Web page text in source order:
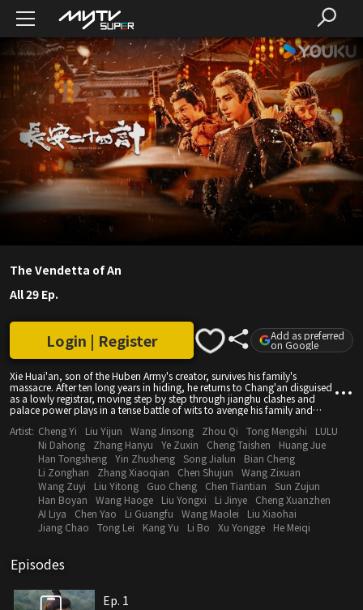
The Vendetta of An
All 29 Ep.
Xie Huai'an, son of the Huben Army's creator, survives his family's
massacre. After ten long years in hiding, he returns to Chang'an disguised
as a lowly registrar, moving step by step through jianghu clashes and
palace power plays in a tense battle of wits to avenge his family and
Login | Register Add as preferred
on Google
Artist: Cheng Yi Liu Yijun Wang Jinsong Zhou Qi Tong Mengshi
LULU
Ni Dahong
Zhang Hanyu Ye Zuxin Cheng Taishen
Huang Jue
Han Tongsheng Yin Zhusheng Song Jialun
Bian Cheng
Li Zonghan
Zhang Xiaoqian Chen Shujun
Wang Zixuan
Wang Zuyi
Liu Yitong Guo Cheng Chen Tiantian
Sun Zujun
Han Boyan
Wang Haoge Liu Yongxi Li Jinye
Cheng Xuanzhen
AI Liya
Chen Yao Li Guangfu Wang Maolei
Liu Xiaohai
Jiang Chao
Tong Lei Kang Yu Li Bo Xu Yongge He Meiqi
Episodes
Ep. 1